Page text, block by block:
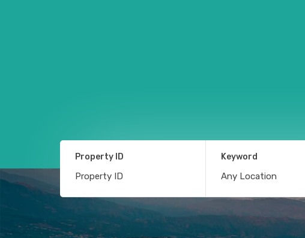
Property ID Keyword